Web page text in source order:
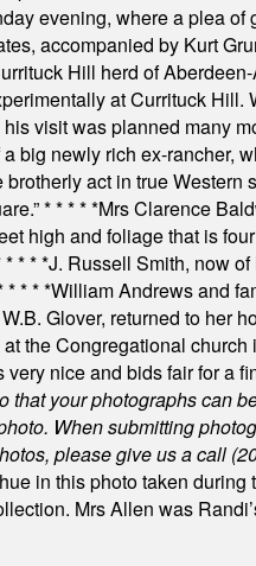
evening, where a plea
accompanied by Kurt
Hill herd of
at Currituck
visit was planned many
a big newly rich ex-rancher,
act in true
* * * * *Mrs Clarence
high and foliage that is
* * * *J. Russell Smith, now
* * * *William Andrews and
Glover, returned to her
the Congregational church
nice and bids fair for a
that your photographs can
When submitting
please give us a call
in this photo taken
Mrs Allen was